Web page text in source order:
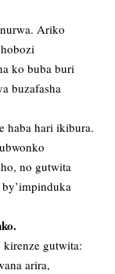
Ariko
ko buba buri
buzafasha
haba hari ikibura.
no gutwita
kirenze gutwita:
arira,